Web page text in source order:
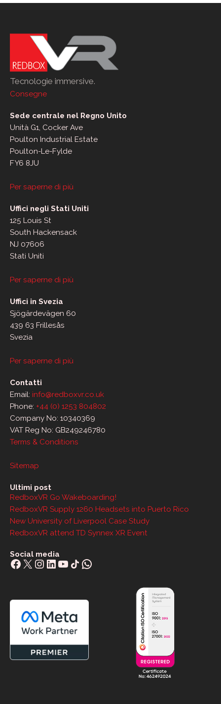
Tecnologie immersive.
Consegne
Sede centrale nel Regno Unito
Unità G1, Cocker Ave
Poulton Industrial Estate
Poulton-Le-Fylde
FY6 8JU
Per saperne di più
Uffici negli Stati Uniti
125 Louis St
South Hackensack
NJ 07606
Stati Uniti
Per saperne di più
Uffici in Svezia
Sjögärdevägen 60
439 63 Frillesås
Svezia
Per saperne di più
Contatti
Email: info@redboxvr.co.uk
Phone: +44 (0) 1253 804802
Company No: 10340369
VAT Reg No: GB249246780
Terms & Conditions
Sitemap
Ultimi post
RedboxVR Go Wakeboarding!
RedboxVR Supply 1260 Headsets into Puerto Rico
New University of Liverpool Case Study
RedboxVR attend TD Synnex XR Event
Social media
Facebook
X Instagram
LinkedIn
YouTube
Share IconWhatsApp